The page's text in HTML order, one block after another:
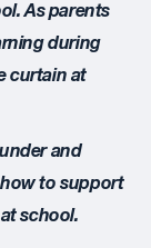
As parents
during
curtain at
and
to support
school.